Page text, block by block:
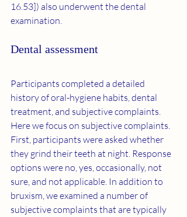
16.53]) also underwent the dental
examination.
Dental assessment
Participants completed a detailed
history of oral-hygiene habits, dental
treatment, and subjective complaints.
Here we focus on subjective complaints.
First, participants were asked whether
they grind their teeth at night. Response
options were no, yes, occasionally, not
sure, and not applicable. In addition to
bruxism, we examined a number of
subjective complaints that are typically